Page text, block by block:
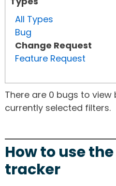
All Types
Bug
Change Request
Feature Request
There are 0 bugs to view
currently selected filters.
How to use
tracker